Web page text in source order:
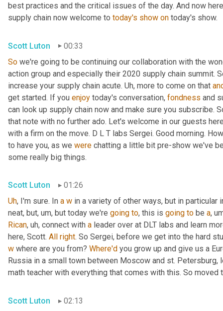
best practices and the critical issues of the day. And now
supply chain now welcome to today's show on today's show.
Scott Luton
00:33
So we're going to be continuing our collaboration with the
action group and especially their 2020 supply chain summit.
increase your supply chain acute. Uh, more to come on that
get started. If you enjoy today's conversation, fondness and
can look up supply chain now and make sure you
that note with no further ado. Let's welcome in our guests
with a firm on the move. D L T labs Sergei. Good morning.
to have you, as we were chatting a little bit pre-show we've
some really big things.
Scott Luton
01:26
Uh, I'm sure. In a w in a variety of other ways, but in particular
neat, but, um, but today we're going to, this is going to be a,
Rican, uh, connect with a leader over at DLT labs and learn
here, Scott. All
right
w where are you from? Where'd you grow up and give us a
Russia in a small town between Moscow and st.
math teacher with everything that comes with this. So
Scott Luton 02:13